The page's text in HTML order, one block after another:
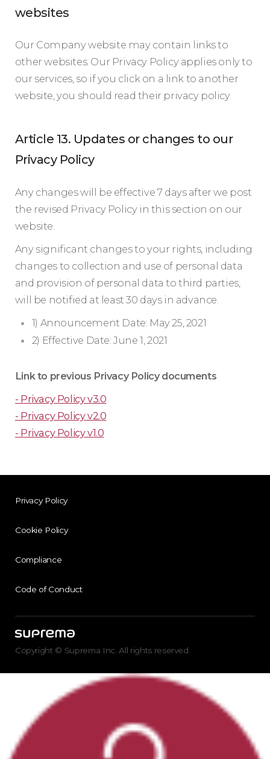
websites
Our Company website may contain links to
other websites. Our Privacy Policy applies only to
our services, so if you click on a link to another
website, you should read their privacy policy.
Article 13. Updates or changes to our
Privacy Policy
Any changes will be effective 7 days after we post
the revised Privacy Policy in this section on our
website.
Any significant changes to your rights, including
changes to collection and use of personal data
and provision of personal data to third parties,
will be notified at least 30 days in advance.
1) Announcement Date: May 25, 2021
2) Effective Date: June 1, 2021
Link to previous Privacy Policy documents
- Privacy Policy v3.0
- Privacy Policy v2.0
- Privacy Policy v1.0
Privacy Policy
Cookie Policy
Compliance
Code of Conduct
Copyright © Suprema Inc. All rights reserved.